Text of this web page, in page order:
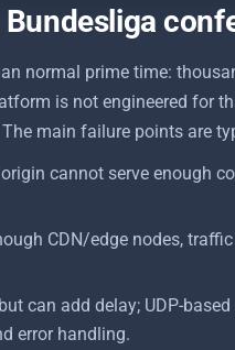
normal prime time:
is not engineered for
main failure points are
cannot serve enough
CDN/edge nodes,
can add delay; UDP-
error handling.